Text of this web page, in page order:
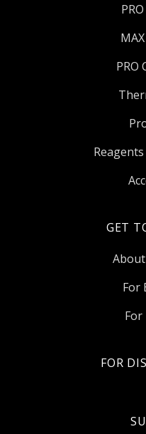
PRO
GET
For
For
FOR